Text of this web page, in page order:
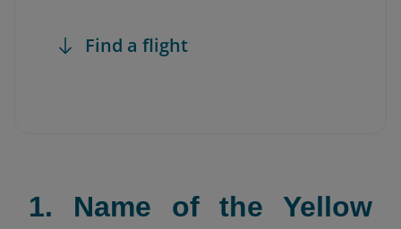
Find a flight
1. Name of the Yellow